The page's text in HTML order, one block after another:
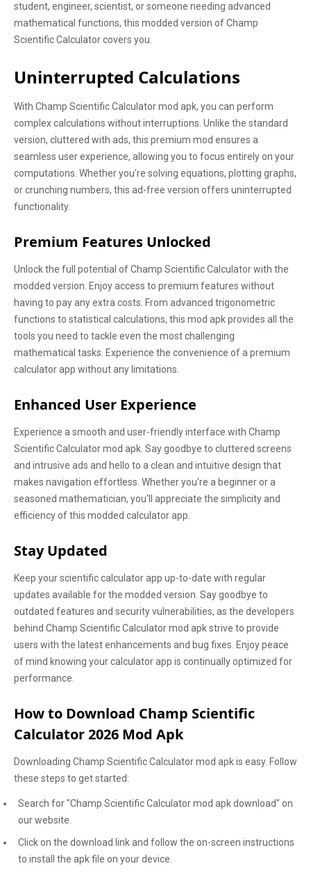
student, engineer, scientist, or someone needing advanced
mathematical functions, this modded version of Champ
Scientific Calculator covers you.
Uninterrupted Calculations
With Champ Scientific Calculator mod apk, you can perform
complex calculations without interruptions. Unlike the standard
version, cluttered with ads, this premium mod ensures a
seamless user experience, allowing you to focus entirely on your
computations. Whether you're solving equations, plotting graphs,
or crunching numbers, this ad-free version offers uninterrupted
functionality.
Premium Features Unlocked
Unlock the full potential of Champ Scientific Calculator with the
modded version. Enjoy access to premium features without
having to pay any extra costs. From advanced trigonometric
functions to statistical calculations, this mod apk provides all the
tools you need to tackle even the most challenging
mathematical tasks. Experience the convenience of a premium
calculator app without any limitations.
Enhanced User Experience
Experience a smooth and user-friendly interface with Champ
Scientific Calculator mod apk. Say goodbye to cluttered screens
and intrusive ads and hello to a clean and intuitive design that
makes navigation effortless. Whether you're a beginner or a
seasoned mathematician, you'll appreciate the simplicity and
efficiency of this modded calculator app.
Stay Updated
Keep your scientific calculator app up-to-date with regular
updates available for the modded version. Say goodbye to
outdated features and security vulnerabilities, as the developers
behind Champ Scientific Calculator mod apk strive to provide
users with the latest enhancements and bug fixes. Enjoy peace
of mind knowing your calculator app is continually optimized for
performance.
How to Download Champ Scientific
Calculator 2026 Mod Apk
Downloading Champ Scientific Calculator mod apk is easy. Follow
these steps to get started:
Search for "Champ Scientific Calculator mod apk download" on
our website.
Click on the download link and follow the on-screen instructions
to install the apk file on your device.